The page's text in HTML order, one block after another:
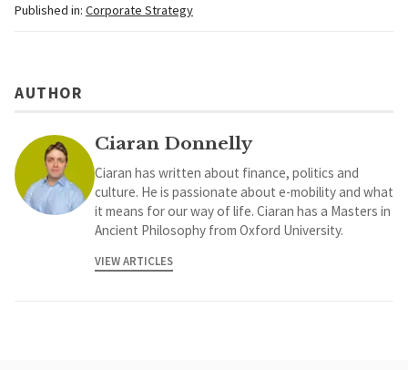
Published in: Corporate Strategy
AUTHOR
Ciaran Donnelly
Ciaran has written about finance, politics and
culture. He is passionate about e-mobility and what
it means for our way of life. Ciaran has a Masters in
Ancient Philosophy from Oxford University.
VIEW ARTICLES